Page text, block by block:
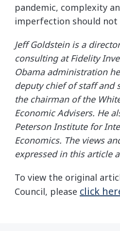
pandemic, complexity
imperfection should not
Jeff Goldstein is a
consulting at Fidelity
Obama administration
deputy chief of staff and
the chairman of the
Economic Advisers. He
Peterson Institute for
Economics. The views
expressed in this article
To view the original
Council, please click